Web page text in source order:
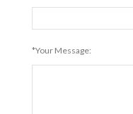
*Your Message: